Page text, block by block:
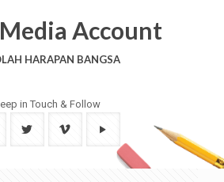
Account
HARAPAN BANGSA
in Touch & Follow